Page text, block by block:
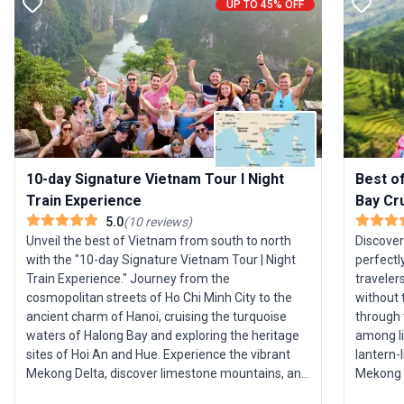
UP TO 45% OFF
10-day Signature Vietnam Tour I Night
Train Experience
5.0(10reviews)
Unveil the best of Vietnam from south to north
with the "10-day Signature Vietnam Tour | Night
Train Experience." Journey from the
cosmopolitan streets of Ho Chi Minh City to the
ancient charm of Hanoi, cruising the turquoise
waters of Halong Bay and exploring the heritage
sites of Hoi An and Hue. Experience the vibrant
Mekong Delta, discover limestone mountains, and
Best
Bay
without the
through
among
lantern-